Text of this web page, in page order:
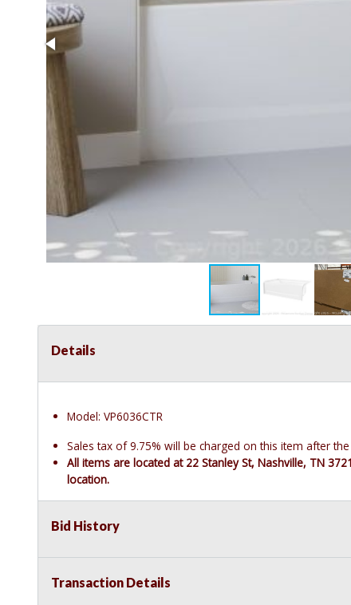
Details
Model: VP6036CTR
Sales tax of 9.75% will be charged on this item after
All items are located at 22 Stanley St, Nashville, TN
location.
Bid History
Transaction Details